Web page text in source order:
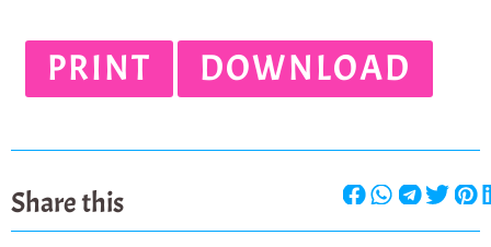
PRINT DOWNLOAD
Share this